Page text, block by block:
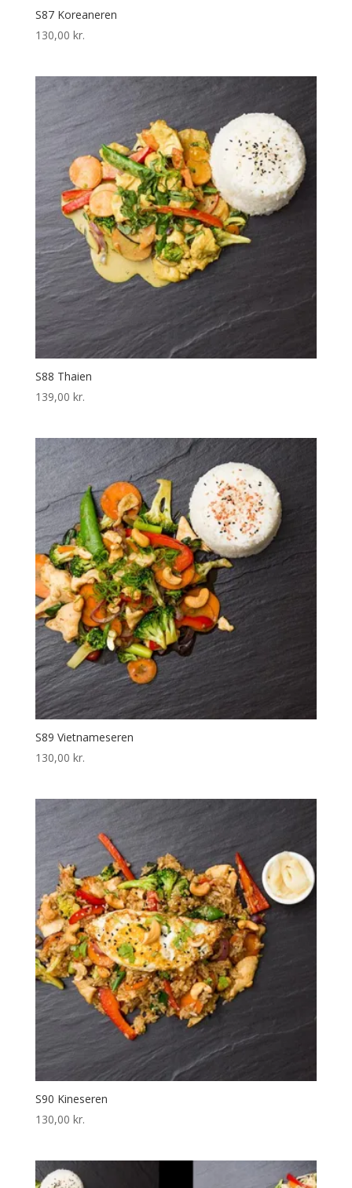
S87 Koreaneren
130,00 kr.
S88 Thaien
139,00 kr.
S89 Vietnameseren
130,00 kr.
S90 Kineseren
130,00 kr.